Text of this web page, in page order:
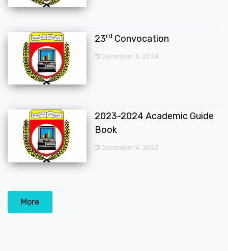
23rd Convocation
December 6, 2024
2023-2024 Academic Guide
Book
December 4, 2023
More